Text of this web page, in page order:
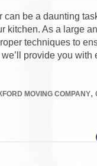
can be a daunting
kitchen. As a large
techniques to
provide you with
MOVING COMPANY,